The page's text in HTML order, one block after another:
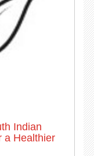
Indian
a Healthier